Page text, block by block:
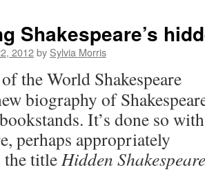
Shakespeare’s
2012by Sylvia Morris
the World Shakespeare
biography of
It’s done so with
perhaps appropriately
the titleHidden Shakespeare